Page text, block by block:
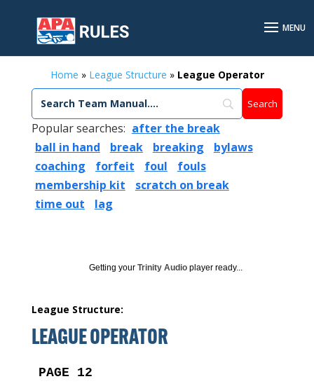
Home » League Structure » League Operator
Popular searches: after the break
ball in hand
break breaking
bylaws
coaching
forfeit foul
fouls
membership kit
scratch on break
time out
lag
Getting your Trinity Audioplayer ready...
League Structure:
LEAGUE OPERATOR
PAGE 12